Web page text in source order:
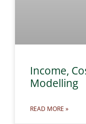
Income,
Modelling
READ MORE »